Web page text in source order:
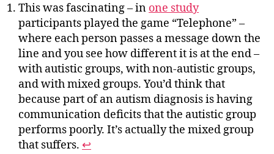
This was fascinating – in one study
participants played the game “Telephone” –
where each person passes a message down the
line and you see how different it is at the end –
with autistic groups, with non-autistic groups,
and with mixed groups. You’d think that
because part of an autism diagnosis is having
communication deficits that the autistic group
performs poorly. It’s actually the mixed group
that suffers. ↩︎